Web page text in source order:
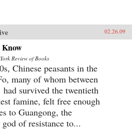
02.26.09
Know
Review of Books
Chinese peasants in the
many of whom between
had survived the twentieth
famine, felt free enough
to Guangong, the
of resistance to...